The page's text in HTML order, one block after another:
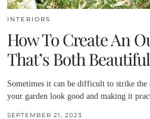
INTERIORS
How To Create An
That’s Both
Sometimes it can be difficult to strike the
your garden look good and making it
SEPTEMBER 21, 2023